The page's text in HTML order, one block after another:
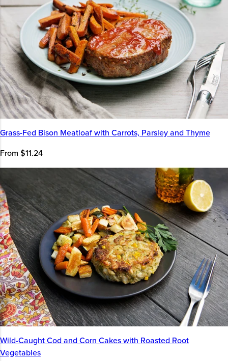
Grass-Fed Bison Meatloaf with Carrots, Parsley and Thyme
From $11.24
Wild-Caught Cod and Corn Cakes with Roasted Root
Vegetables